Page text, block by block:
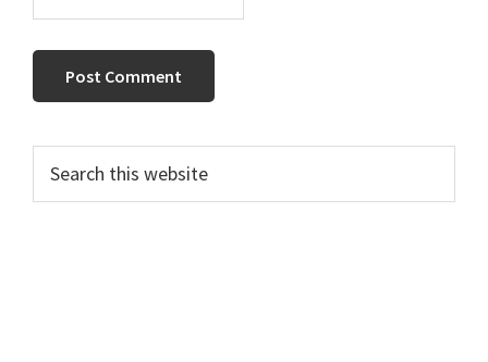
Primary
Sidebar
this